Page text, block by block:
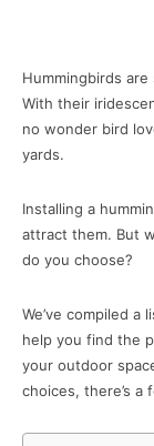
Hummingbirds
With their
no wonder bird
yards.
Installing a
attract them. But
do you choose?
We’ve compiled a
help you find the
your outdoor
choices, there’s